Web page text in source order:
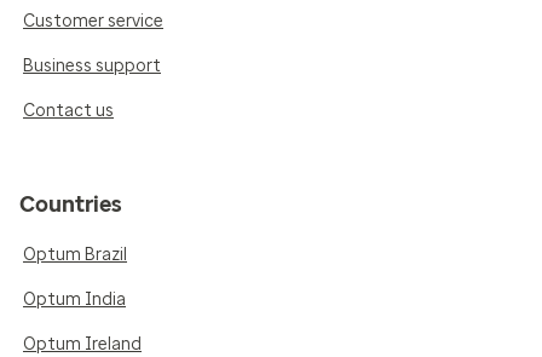
Customer service
Business support
Contact us
Countries
Optum Brazil
Optum India
Optum Ireland